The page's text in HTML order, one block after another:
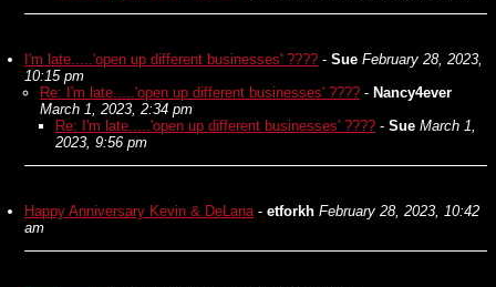
I'm late.....'open up different businesses' ???? - Sue February 28, 2023,
10:15 pm
Re: I'm late.....'open up different businesses' ???? - Nancy4ever
March 1, 2023, 2:34 pm
Re: I'm late.....'open up different businesses' ???? - Sue March 1,
2023, 9:56 pm
Happy Anniversary Kevin & DeLana- etforkh February 28, 2023, 10:42
am